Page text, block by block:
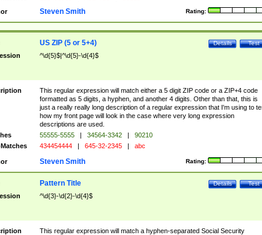
Rating:
Steven Smith
Test
Details
US ZIP (5 or 5+4)
^\d{5}$|^\d{5}-\d{4}$
This regular expression will match either a 5 digit ZIP code or a ZIP+4 code
formatted as 5 digits, a hyphen, and another 4 digits. Other than that, this is
just a really really long description of a regular expression that I'm using to
how my front page will look in the case where very long expression
descriptions are used.
55555-5555 | 34564-3342 |
90210
434454444 | 645-32-2345 | abc
Rating:
Steven Smith
Test
Details
Pattern Title
^\d{3}-\d{2}-\d{4}$
This regular expression will match a hyphen-separated Social Security